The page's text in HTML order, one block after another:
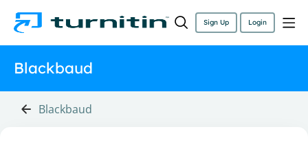
Sign Up Login
Blackbaud
Blackbaud